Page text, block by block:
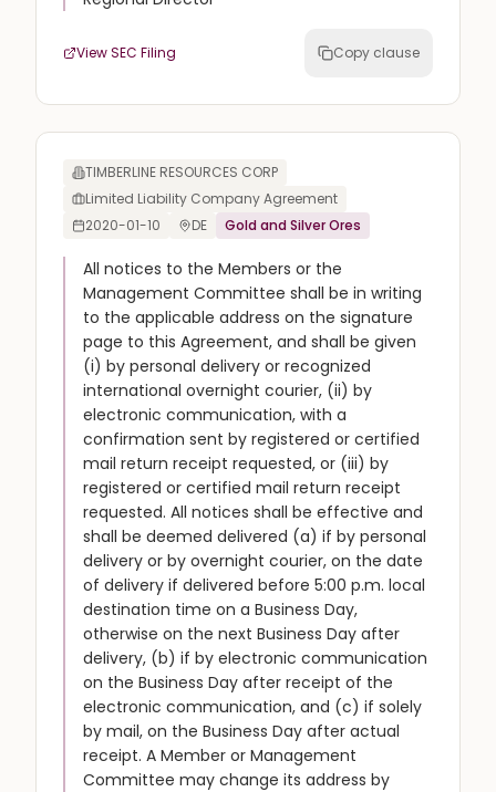
View SEC Filing Copy clause
TIMBERLINE RESOURCES CORP
Limited Liability Company Agreement
2020-01-10
DE Gold and Silver Ores
All notices to the Members or the
Management Committee shall be in writing
to the applicable address on the signature
page to this Agreement, and shall be given
(i) by personal delivery or recognized
international overnight courier, (ii) by
electronic communication, with a
confirmation sent by registered or certified
mail return receipt requested, or (iii) by
registered or certified mail return receipt
requested. All notices shall be effective and
shall be deemed delivered (a) if by personal
delivery or by overnight courier, on the date
of delivery if delivered before 5:00 p.m. local
destination time on a Business Day,
otherwise on the next Business Day after
delivery, (b) if by electronic communication
on the Business Day after receipt of the
electronic communication, and (c) if solely
by mail, on the Business Day after actual
receipt. A Member or Management
Committee may change its address by